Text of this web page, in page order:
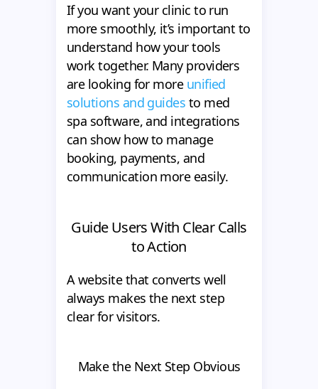
If you want your clinic to run
more smoothly, it’s important to
understand how your tools
work together. Many providers
are looking for more unified
solutions and guides to med
spa software, and integrations
can show how to manage
booking, payments, and
communication more easily.
Guide Users With Clear Calls
to Action
A website that converts well
always makes the next step
clear for visitors.
Make the Next Step Obvious